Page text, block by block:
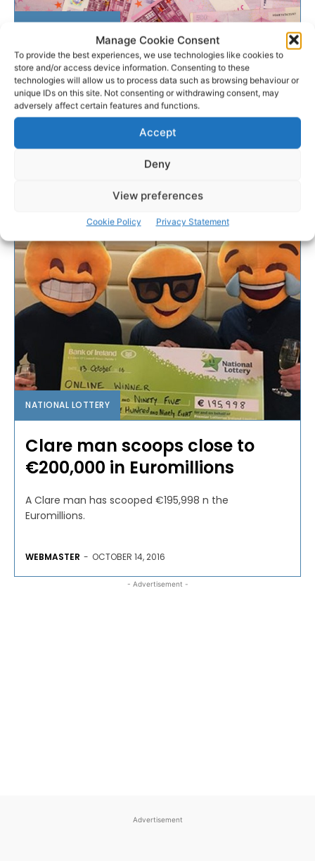
Manage Cookie Consent
To provide the best experiences, we use technologies like cookies to
store and/or access device information. Consenting to these
technologies will allow us to process data such as browsing behaviour or
unique IDs on this site. Not consenting or withdrawing consent, may
adversely affect certain features and functions.
Accept
Deny
View preferences
Cookie Policy Privacy Statement
NATIONAL LOTTERY
Clare farmer collects
€500,000 EuroMillions
winnings
A Co. Clare farmer finally claimed his EuroMillions Plus
win of €500,000 with just days to spare.
SEPTEMBER 5, 2017
NATIONAL LOTTERY
Clare man scoops close to
€200,000 in Euromillions
A Clare man has scooped €195,998 n the
Euromillions.
WEBMASTER - OCTOBER 14, 2016
- Advertisement -
Advertisement